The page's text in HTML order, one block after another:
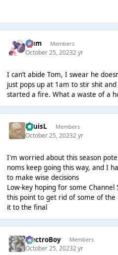
Liаm Members
October 25, 20232 yr
I can’t abide Tom, I swear he
just pops up at 1am to stir shit and
started a fire. What a waste of a
LouisL Members
October 25, 20232 yr
I'm worried about this season
noms keep going this way, and I
to make wise decisions
Low-key hoping for some
this point to get rid of some of
it to the final
ElectroBoy Members
October 25, 20232 yr